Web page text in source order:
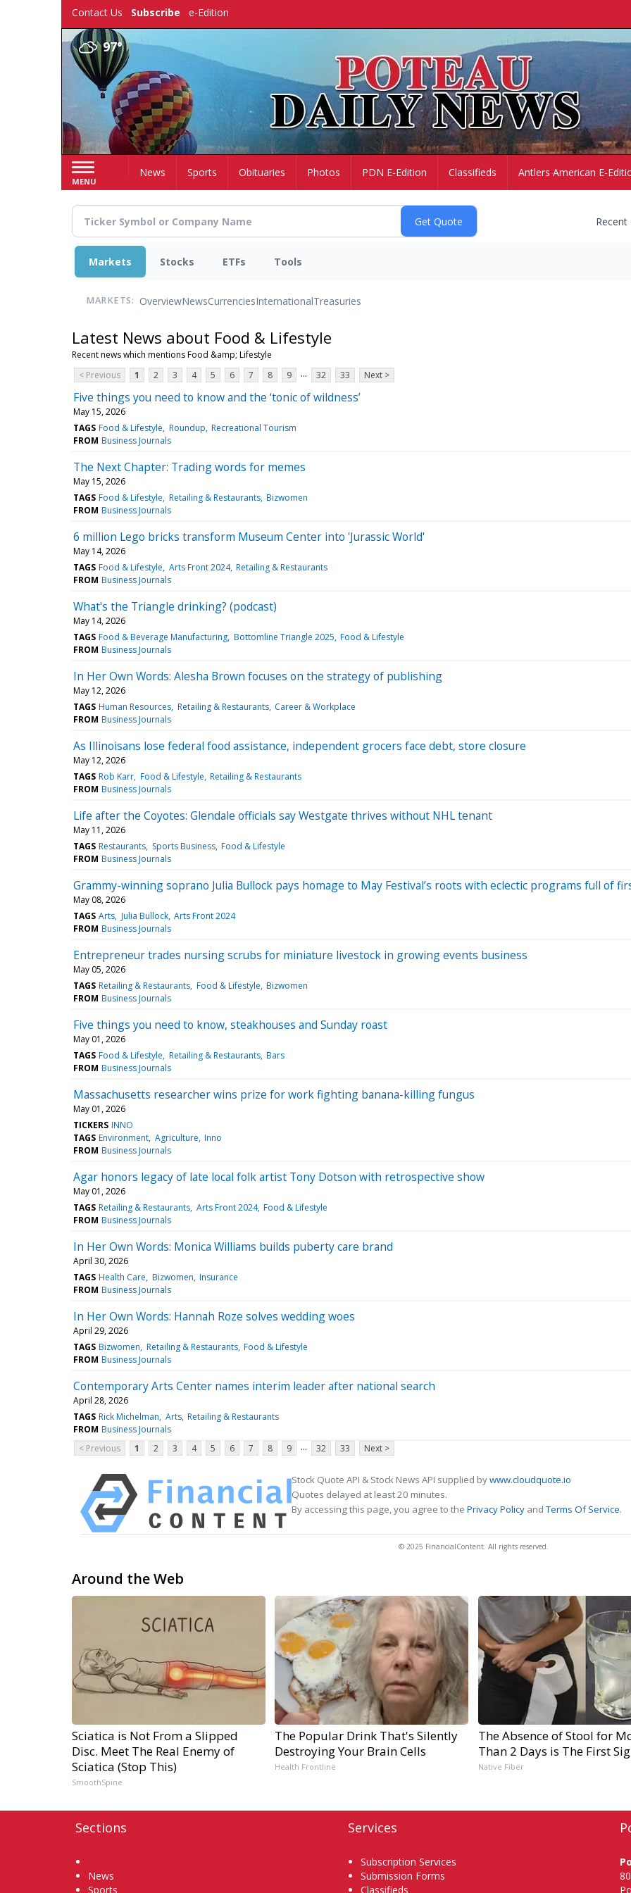
Contact Us Subscribe e-Edition
97°
MENU
HomeNews Sports Obituaries Photos PDN E-Edition Classifieds Antlers American E-
Markets Stocks ETFs Tools
MARKETS: OverviewNewsCurrenciesInternationalTreasuries
Latest News about Food & Lifestyle
Recent news which mentions Food &amp; Lifestyle
< Previous
1 2 3 4 5 6 7 8 9 ... 32 33 Next >
Five things you need to know and the ‘tonic of wildness’
May 15, 2026
TAGS Food & Lifestyle Roundup Recreational Tourism
FROM Business Journals
The Next Chapter: Trading words for memes
May 15, 2026
TAGS Food & Lifestyle Retailing & Restaurants Bizwomen
FROM Business Journals
6 million Lego bricks transform Museum Center into 'Jurassic World'
May 14, 2026
TAGS Food & Lifestyle Arts Front 2024 Retailing & Restaurants
FROM Business Journals
What's the Triangle drinking? (podcast)
May 14, 2026
TAGS Food & Beverage Manufacturing Bottomline Triangle 2025 Food & Lifestyle
FROM Business Journals
In Her Own Words: Alesha Brown focuses on the strategy of publishing
May 12, 2026
TAGS Human Resources Retailing & Restaurants Career & Workplace
FROM Business Journals
As Illinoisans lose federal food assistance, independent grocers face debt, store closure
May 12, 2026
TAGS Rob Karr Food & Lifestyle Retailing & Restaurants
FROM Business Journals
Life after the Coyotes: Glendale officials say Westgate thrives without NHL tenant
May 11, 2026
TAGS Restaurants Sports Business Food & Lifestyle
FROM Business Journals
Grammy-winning soprano Julia Bullock pays homage to May Festival’s roots with eclectic programs full of
May 08, 2026
TAGS Arts Julia Bullock Arts Front 2024
FROM Business Journals
Entrepreneur trades nursing scrubs for miniature livestock in growing events business
May 05, 2026
TAGS Retailing & Restaurants Food & Lifestyle Bizwomen
FROM Business Journals
Five things you need to know, steakhouses and Sunday roast
May 01, 2026
TAGS Food & Lifestyle Retailing & Restaurants Bars
FROM Business Journals
Massachusetts researcher wins prize for work fighting banana-killing fungus
May 01, 2026
TICKERS INNO
TAGS Environment Agriculture Inno
FROM Business Journals
Agar honors legacy of late local folk artist Tony Dotson with retrospective show
May 01, 2026
TAGS Retailing & Restaurants Arts Front 2024 Food & Lifestyle
FROM Business Journals
In Her Own Words: Monica Williams builds puberty care brand
April 30, 2026
TAGS Health Care Bizwomen Insurance
FROM Business Journals
In Her Own Words: Hannah Roze solves wedding woes
April 29, 2026
TAGS Bizwomen Retailing & Restaurants Food & Lifestyle
FROM Business Journals
Contemporary Arts Center names interim leader after national search
April 28, 2026
TAGS Rick Michelman Arts Retailing & Restaurants
FROM Business Journals
< Previous
1 2 3 4 5 6 7 8 9 ... 32 33 Next >
Stock Quote API & Stock News API supplied bywww.cloudquote.io
Quotes delayed at least 20 minutes.
By accessing this page, you agree to the Privacy Policy andTerms Of Service.
© 2025 FinancialContent. All rights reserved.
Around the Web
Sciatica is Not From a Slipped
Disc. Meet The Real Enemy of
Sciatica (Stop This)
SmoothSpine
The Popular Drink That's Silently
Destroying Your Brain Cells
Health Frontline
The Absence of Stool for
Than 2 Days is The First
Native Fiber
Sections
News
Sports
Services
Subscription Services
Submission Forms
Classifieds